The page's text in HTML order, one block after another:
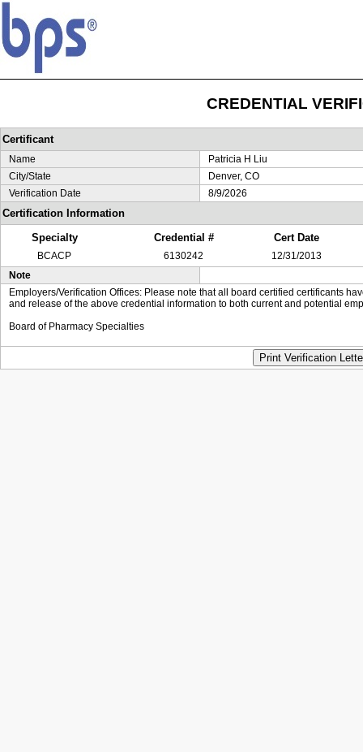
CREDENTIAL
Certificant
Name
Patricia H Liu
City/State
Denver, CO
Verification Date
8/9/2026
Certification Information
Specialty
Credential # Cert Date
BCACP 6130242
12/31/2013
Note
Employers/Verification Offices: Please note that all board certified certificants
and release of the above credential information to both current and potential
Board of Pharmacy Specialties
Print Verification